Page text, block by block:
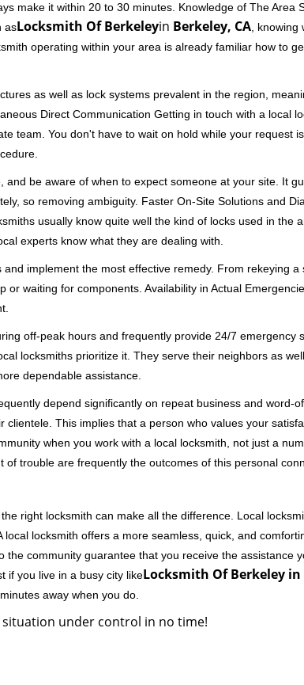
make it within 20 to 30 minutes. Knowledge of The Area
asLocksmith Of Berkeleyin Berkeley, CA ,
operating within your area is already familiar how to
as well as lock systems prevalent in the region,
Direct Communication Getting in touch with a local
team. You don't have to wait on hold while your request
be aware of when to expect someone at your site. It
so removing ambiguity. Faster On-Site Solutions and
usually know quite well the kind of locks used in the
experts know what they are dealing with.
implement the most effective remedy. From rekeying
waiting for components. Availability in Actual
off-peak hours and frequently provide 24/7
locksmiths prioritize it. They serve their neighbors as
dependable assistance.
depend significantly on repeat business and
This implies that a person who values your
when you work with a local locksmith, not just a
trouble are frequently the outcomes of this personal
right locksmith can make all the difference. Local
locksmith offers a more seamless, quick, and
community guarantee that you receive the assistance
if you live in a busy city likeLocksmith Of Berkeley in
away when you do.
under control in no time!